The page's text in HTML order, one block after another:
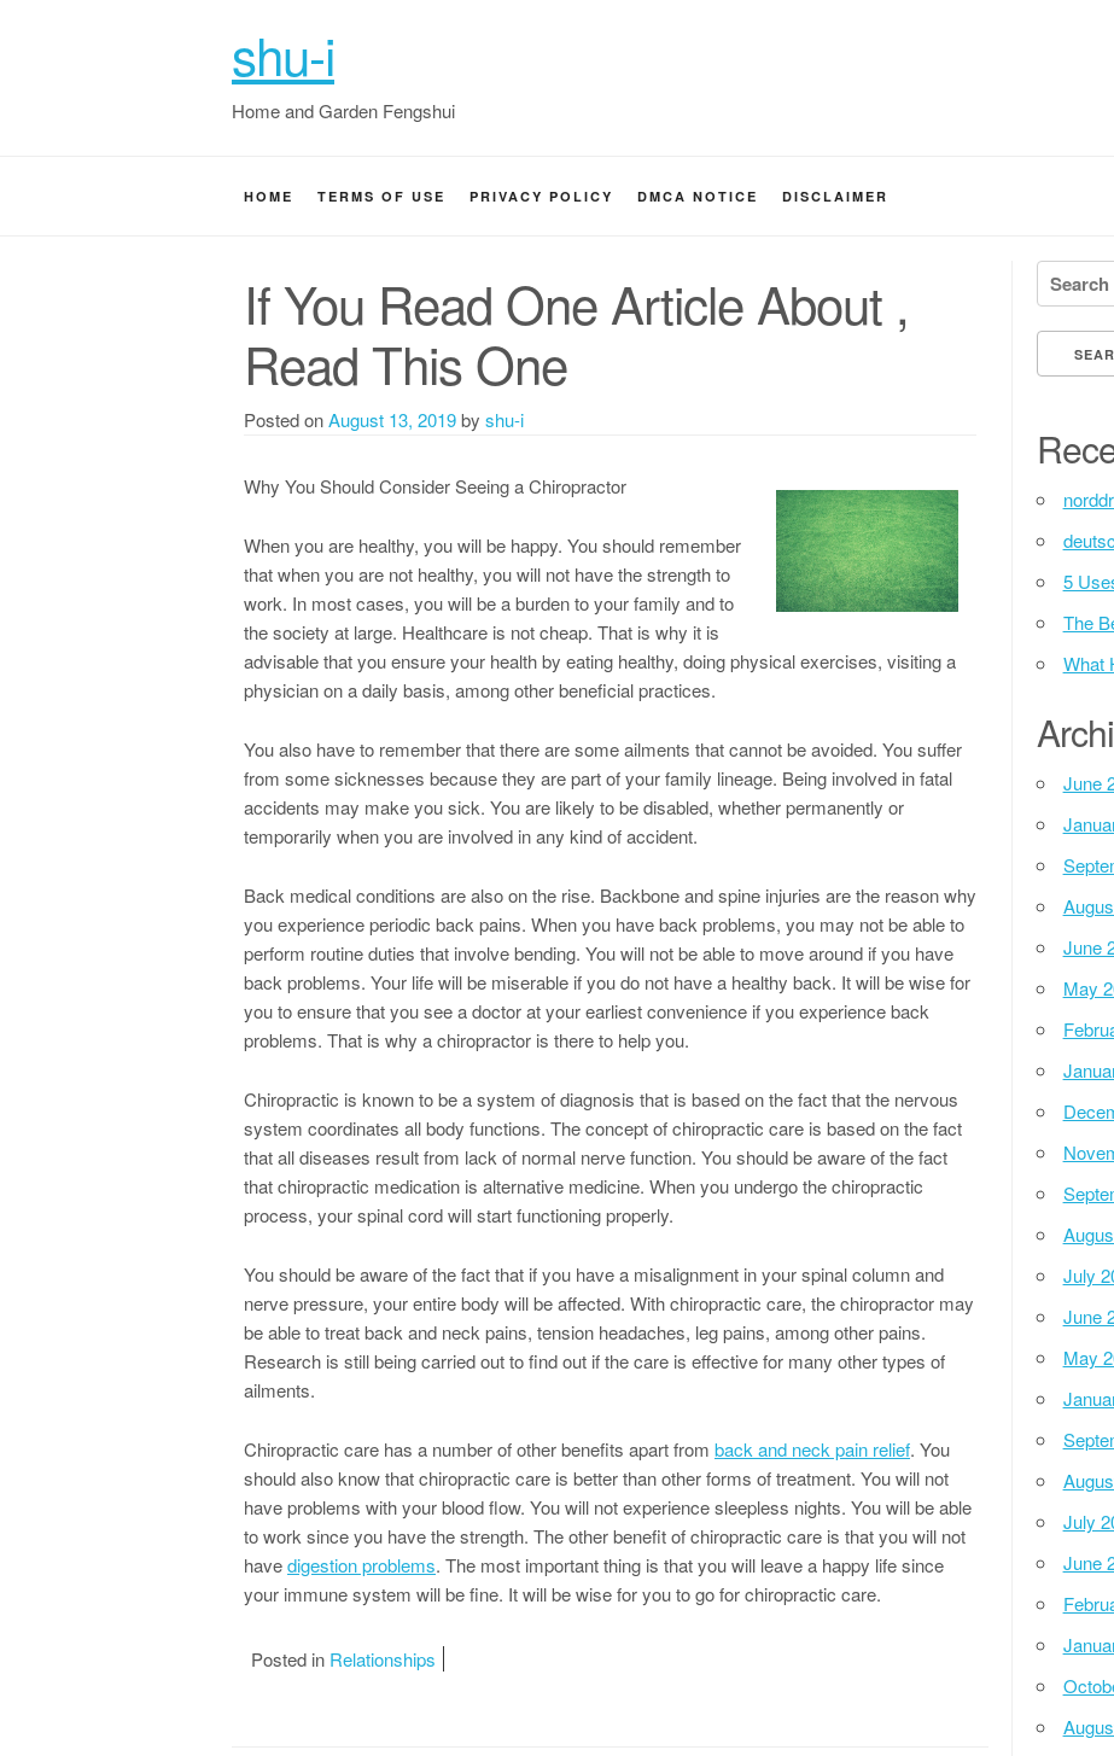
shu-i
Home and Garden Fengshui
HOME TERMS OF USE PRIVACY POLICY DMCA NOTICE DISCLAIMER
If You Read One Article About ,
Read This One
Posted onAugust 13, 2019by shu-i
Why You Should Consider Seeing a Chiropractor
When you are healthy, you will be happy. You should remember
that when you are not healthy, you will not have the strength to
work. In most cases, you will be a burden to your family and to
the society at large. Healthcare is not cheap. That is why it is
advisable that you ensure your health by eating healthy, doing physical exercises, visiting a
physician on a daily basis, among other beneficial practices.
You also have to remember that there are some ailments that cannot be avoided. You suffer
from some sicknesses because they are part of your family lineage. Being involved in fatal
accidents may make you sick. You are likely to be disabled, whether permanently or
temporarily when you are involved in any kind of accident.
Back medical conditions are also on the rise. Backbone and spine injuries are the reason why
you experience periodic back pains. When you have back problems, you may not be able to
perform routine duties that involve bending. You will not be able to move around if you have
back problems. Your life will be miserable if you do not have a healthy back. It will be wise for
you to ensure that you see a doctor at your earliest convenience if you experience back
problems. That is why a chiropractor is there to help you.
Chiropractic is known to be a system of diagnosis that is based on the fact that the nervous
system coordinates all body functions. The concept of chiropractic care is based on the fact
that all diseases result from lack of normal nerve function. You should be aware of the fact
that chiropractic medication is alternative medicine. When you undergo the chiropractic
process, your spinal cord will start functioning properly.
You should be aware of the fact that if you have a misalignment in your spinal column and
nerve pressure, your entire body will be affected. With chiropractic care, the chiropractor may
be able to treat back and neck pains, tension headaches, leg pains, among other pains.
Research is still being carried out to find out if the care is effective for many other types of
ailments.
Chiropractic care has a number of other benefits apart from back and neck pain relief. You
should also know that chiropractic care is better than other forms of treatment. You will not
have problems with your blood flow. You will not experience sleepless nights. You will be able
to work since you have the strength. The other benefit of chiropractic care is that you will not
havedigestion problems. The most important thing is that you will leave a happy life since
your immune system will be fine. It will be wise for you to go for chiropractic care.
Posted in Relationships
Search
5
The
What
June
June
May
July
June
May
July
June